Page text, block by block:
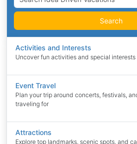
Search
Activities and Interests
Uncover fun activities and special
Event Travel
Plan your trip around concerts, festivals,
traveling for
Attractions
Explore top landmarks, scenic spots, and